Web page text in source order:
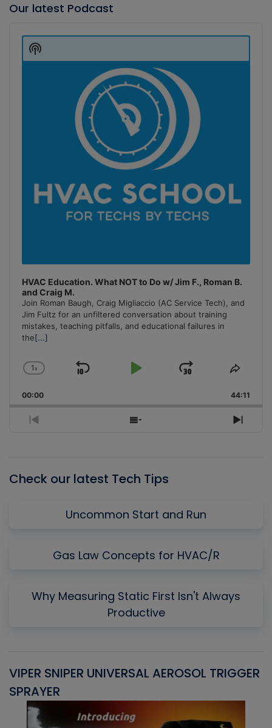
Our latest Podcast
Player
HVAC Education. What NOT to Do w/ Jim F., Roman B.
and Craig M.
Join Roman Baugh, Craig Migliaccio (AC Service Tech), and
Jim Fultz for an unfiltered conversation about training
mistakes, teaching pitfalls, and educational failures in
the[...]
Change
Rate
1x
Skip
Play
Jump
Forward
Share
00:00 44:11
Previous
Show
Next
Show
Podcast
Check our latest Tech Tips
Uncommon Start and Run
Gas Law Concepts for HVAC/R
Why Measuring Static First Isn't Always
Productive
VIPER SNIPER UNIVERSAL AEROSOL TRIGGER
SPRAYER